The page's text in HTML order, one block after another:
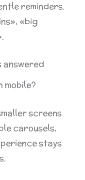
reminders.
«big
answered
mobile?
screens
carousels,
stays